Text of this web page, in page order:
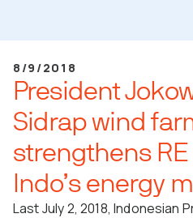
8/9/2018
President
Sidrap wind
strengthens
Indo’s energy
Last July 2, 2018, Indonesian